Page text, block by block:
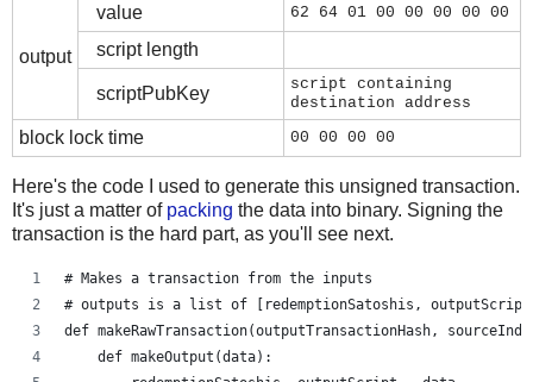
output
value 62 64 01 00 00 00 00 00
script length
scriptPubKey
script containing
destination address
block lock time 00 00 00 00
Here's the code I used to generate this unsigned transaction.
It's just a matter of packing the data into binary. Signing the
transaction is the hard part, as you'll see next.
# Makes a transaction from the inputs
# outputs is a list of [redemptionSatoshis,
def makeRawTransaction(outputTransactionHash,
    def makeOutput(data):